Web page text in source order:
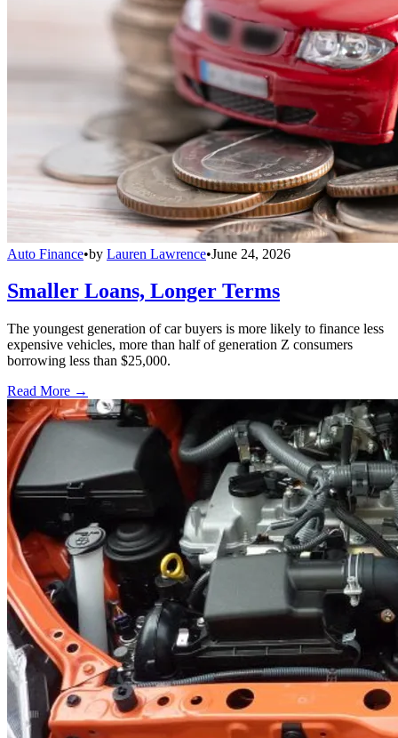
Auto Finance•by Lauren Lawrence•June 24, 2026
Smaller Loans, Longer Terms
The youngest generation of car buyers is more likely to finance less
expensive vehicles, more than half of generation Z consumers
borrowing less than $25,000.
Read More →